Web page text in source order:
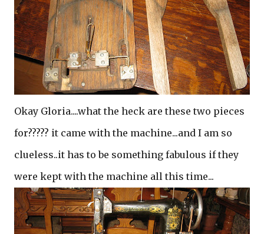
Okay Gloria....what the heck are these two pieces
for????? it came with the machine...and I am so
clueless..it has to be something fabulous if they
were kept with the machine all this time...